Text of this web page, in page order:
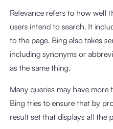
Relevance refers to how well
users intend to search. It
to the page. Bing also takes
including synonyms or
as the same thing.
Many queries may have more
Bing tries to ensure that by
result set that displays all the